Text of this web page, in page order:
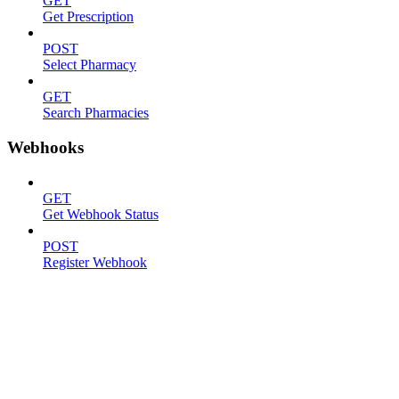
Get Prescription
POST
Select Pharmacy
GET
Search Pharmacies
Webhooks
GET
Get Webhook Status
POST
Register Webhook